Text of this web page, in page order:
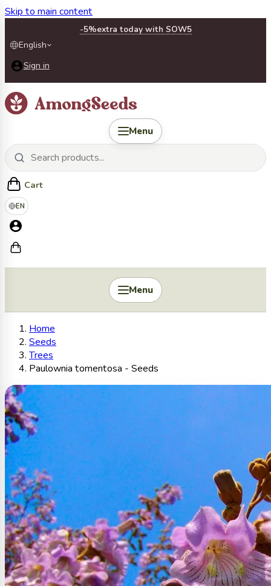
Skip to main content
-5%extra today with SOW5
English
Sign in
Menu
Cart
EN
Menu
Home
Seeds
Trees
Paulownia tomentosa - Seeds